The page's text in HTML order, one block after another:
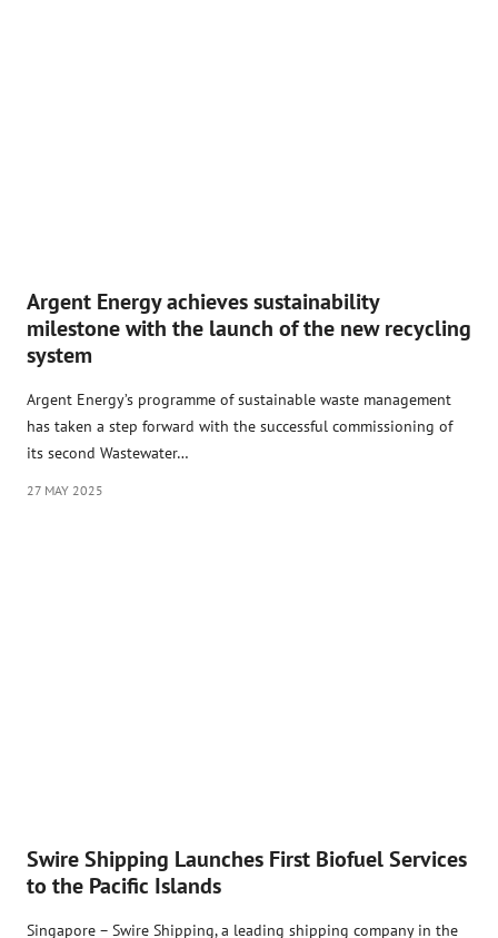
Argent Energy achieves sustainability
milestone with the launch of the new recycling
system
Argent Energy’s programme of sustainable waste management
has taken a step forward with the successful commissioning of
its second Wastewater…
27 MAY 2025
Swire Shipping Launches First Biofuel Services
to the Pacific Islands
Singapore – Swire Shipping, a leading shipping company in the